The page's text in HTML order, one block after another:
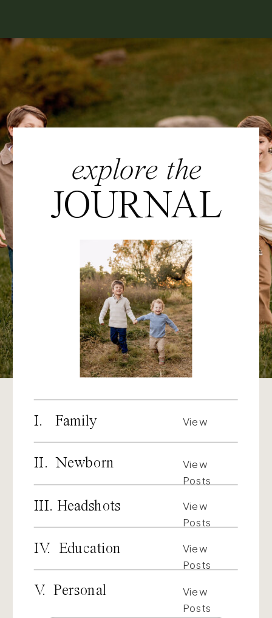
explore the
JOURNAL
I. Family
View
II. Newborn
View
Posts
III. Headshots
View
Posts
IV. Education
View
Posts
V. Personal
View
Posts